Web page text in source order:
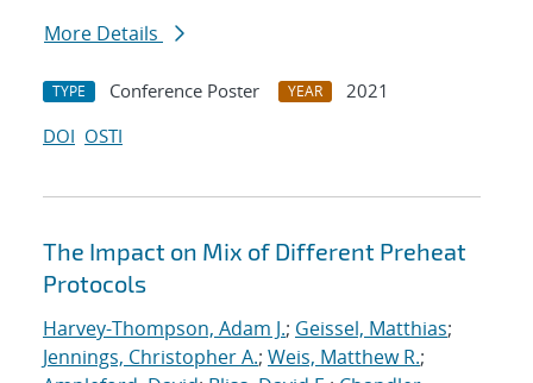
More Details
TYPE Conference Poster YEAR
2021
DOI OSTI
The Impact on Mix of Different Preheat
Protocols
Harvey-Thompson, Adam J.; Geissel, Matthias;
Jennings, Christopher A.; Weis, Matthew R.;